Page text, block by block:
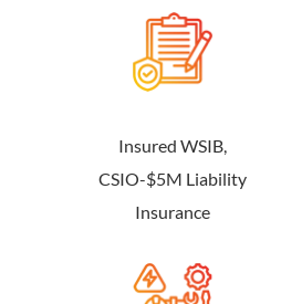
Insured WSIB,
CSIO-$5M Liability
Insurance